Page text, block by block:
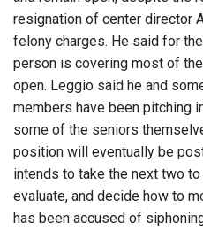
resignation of center director
felony charges. He said for
person is covering most of
open. Leggio said he and
members have been pitching
some of the seniors
position will eventually be
intends to take the next two
evaluate, and decide how to
has been accused of